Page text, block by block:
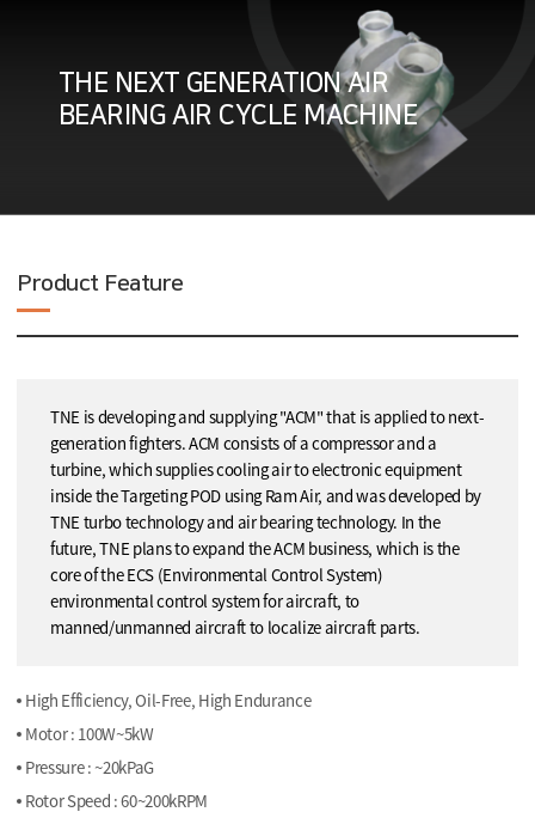
THE NEXT GENERATION AIR
BEARING AIR CYCLE MACHINE
Product Feature
TNE is developing and supplying "ACM" that is applied to next-
generation fighters. ACM consists of a compressor and a
turbine, which supplies cooling air to electronic equipment
inside the Targeting POD using Ram Air, and was developed by
TNE turbo technology and air bearing technology. In the
future, TNE plans to expand the ACM business, which is the
core of the ECS (Environmental Control System)
environmental control system for aircraft, to
manned/unmanned aircraft to localize aircraft parts.
High Efficiency, Oil-Free, High Endurance
Motor : 100W~5kW
Pressure : ~20kPaG
Rotor Speed : 60~200kRPM